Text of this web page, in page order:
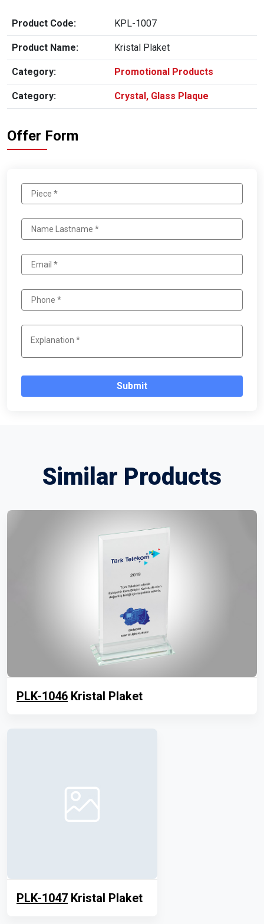
Product Code: KPL-1007
Product Name: Kristal Plaket
Category: Promotional Products
Category: Crystal, Glass Plaque
Offer Form
Submit
Similar Products
PLK-1046 Kristal Plaket
PLK-1047 Kristal Plaket